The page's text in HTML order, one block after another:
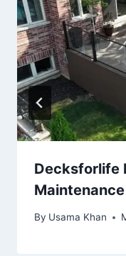
Decksforlife
Maintenance
By Usama Khan